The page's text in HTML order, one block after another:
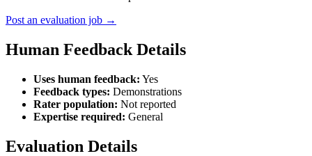
Post an evaluation job →
Human Feedback Details
Uses human feedback: Yes
Feedback types: Demonstrations
Rater population: Not reported
Expertise required: General
Evaluation Details